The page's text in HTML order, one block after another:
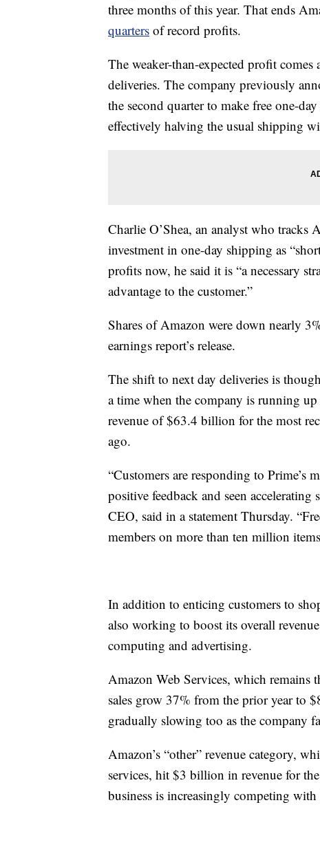
three months of this year. That ends
quarters of record profits.
The weaker-than-expected profit
deliveries. The company previously
the second quarter to make free one-
effectively halving the usual shipping
Charlie O’Shea, an analyst who tracks
investment in one-day shipping as
profits now, he said it is “a necessary
advantage to the customer.”
Shares of Amazon were down nearly
earnings report’s release.
The shift to next day deliveries is
a time when the company is running up
revenue of $63.4 billion for the most
ago.
“Customers are responding to Prime’s
positive feedback and seen
CEO, said in a statement Thursday.
members on more than ten million
In addition to enticing customers to
also working to boost its overall
computing and advertising.
Amazon Web Services, which remains
sales grow 37% from the prior year to
gradually slowing too as the company
Amazon’s “other” revenue category,
services, hit $3 billion in revenue for
business is increasingly competing